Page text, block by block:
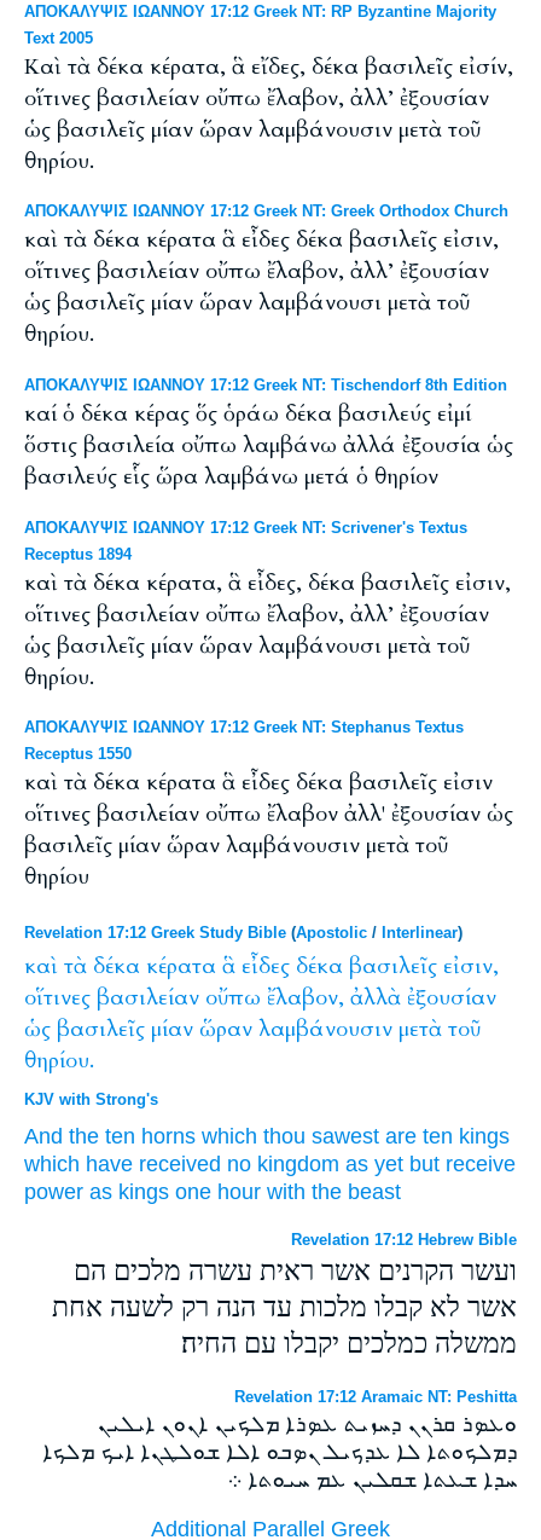
ΑΠΟΚΑΛΥΨΙΣ ΙΩΑΝΝΟΥ 17:12 Greek NT: RP Byzantine Majority
Text 2005
Καὶ τὰ δέκα κέρατα, ἃ εἴδες, δέκα βασιλεῖς εἰσίν,
οἵτινες βασιλείαν οὔπω ἔλαβον, ἀλλ’ ἐξουσίαν
ὡς βασιλεῖς μίαν ὥραν λαμβάνουσιν μετὰ τοῦ
θηρίου.
ΑΠΟΚΑΛΥΨΙΣ ΙΩΑΝΝΟΥ 17:12 Greek NT: Greek Orthodox Church
καὶ τὰ δέκα κέρατα ἃ εἶδες δέκα βασιλεῖς εἰσιν,
οἵτινες βασιλείαν οὔπω ἔλαβον, ἀλλ’ ἐξουσίαν
ὡς βασιλεῖς μίαν ὥραν λαμβάνουσι μετὰ τοῦ
θηρίου.
ΑΠΟΚΑΛΥΨΙΣ ΙΩΑΝΝΟΥ 17:12 Greek NT: Tischendorf 8th Edition
καί ὁ δέκα κέρας ὅς ὁράω δέκα βασιλεύς εἰμί
ὅστις βασιλεία οὔπω λαμβάνω ἀλλά ἐξουσία ὡς
βασιλεύς εἷς ὥρα λαμβάνω μετά ὁ θηρίον
ΑΠΟΚΑΛΥΨΙΣ ΙΩΑΝΝΟΥ 17:12 Greek NT: Scrivener's Textus
Receptus 1894
καὶ τὰ δέκα κέρατα, ἃ εἶδες, δέκα βασιλεῖς εἰσιν,
οἵτινες βασιλείαν οὔπω ἔλαβον, ἀλλ’ ἐξουσίαν
ὡς βασιλεῖς μίαν ὥραν λαμβάνουσι μετὰ τοῦ
θηρίου.
ΑΠΟΚΑΛΥΨΙΣ ΙΩΑΝΝΟΥ 17:12 Greek NT: Stephanus Textus
Receptus 1550
καὶ τὰ δέκα κέρατα ἃ εἶδες δέκα βασιλεῖς εἰσιν
οἵτινες βασιλείαν οὔπω ἔλαβον ἀλλ' ἐξουσίαν ὡς
βασιλεῖς μίαν ὥραν λαμβάνουσιν μετὰ τοῦ
θηρίου
Revelation 17:12 Greek Study Bible (Apostolic / Interlinear)
καὶ τὰ δέκα κέρατα ἃ εἶδες δέκα βασιλεῖς εἰσιν,
οἵτινες βασιλείαν οὔπω ἔλαβον, ἀλλὰ ἐξουσίαν
ὡς βασιλεῖς μίαν ὥραν λαμβάνουσιν μετὰ τοῦ
θηρίου.
KJV with Strong's
And the ten horns which thou sawest are ten kings
which have received no kingdom as yet but receive
power as kings one hour with the beast
Revelation 17:12 Hebrew Bible
ועשר הקרנים אשר ראית עשרה מלכים הם
אשר לא קבלו מלכות עד הנה רק לשעה אחת
ממשלה כמלכים יקבלו עם החיה׃
Revelation 17:12 Aramaic NT: Peshitta
ܘܥܤܪ ܩܪܢܢ ܕܚܙܝܬ ܥܤܪܐ ܡܠܟܝܢ ܐܢܘܢ ܐܝܠܝܢ
ܕܡܠܟܘܬܐ ܠܐ ܥܕܟܝܠ ܢܤܒܘ ܐܠܐ ܫܘܠܛܢܐ ܐܝܟ ܡܠܟܐ
ܚܕܐ ܫܥܬܐ ܫܩܠܝܢ ܥܡ ܚܝܘܬܐ ܀
Additional Parallel Greek